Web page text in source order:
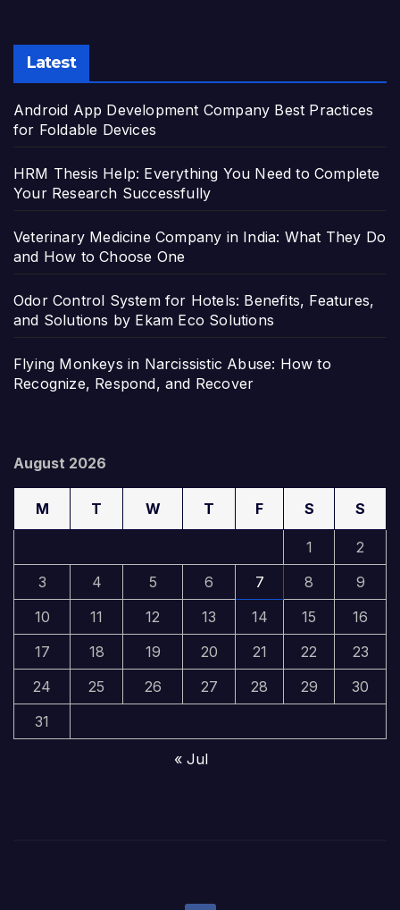
Latest
Android App Development Company Best Practices
for Foldable Devices
HRM Thesis Help: Everything You Need to Complete
Your Research Successfully
Veterinary Medicine Company in India: What They Do
and How to Choose One
Odor Control System for Hotels: Benefits, Features,
and Solutions by Ekam Eco Solutions
Flying Monkeys in Narcissistic Abuse: How to
Recognize, Respond, and Recover
August 2026
M T W T F S S
1
2
3
4 5 6 7 8
9
10
11 12 13 14 15
16
17
18 19 20 21 22
23
24
25 26 27 28 29
30
31
« Jul